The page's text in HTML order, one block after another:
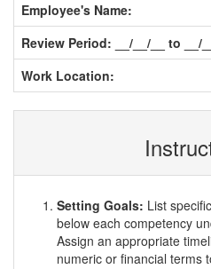
Employee's Name:
Review Period: __/__/__ to __/
Work Location:
Setting Goals: List
below each competency
Assign an appropriate
numeric or financial terms